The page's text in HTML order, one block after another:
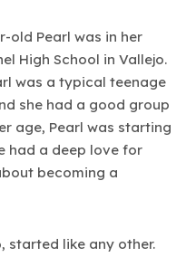
old Pearl was in her
High School in Vallejo.
was a typical teenage
she had a good group
age, Pearl was starting
had a deep love for
becoming a
started like any other.